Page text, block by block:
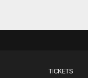
TICKETS